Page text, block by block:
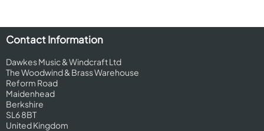
Contact Information
Dawkes Music & Windcraft Ltd
The Woodwind & Brass Warehouse
Reform Road
Maidenhead
Berkshire
SL6 8BT
United Kingdom